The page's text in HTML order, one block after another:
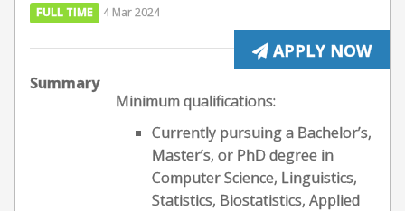
FULL TIME 4 Mar 2024
APPLY NOW
Summary
Minimum qualifications:
Currently pursuing a Bachelor’s,
Master’s, or PhD degree in
Computer Science, Linguistics,
Statistics, Biostatistics, Applied